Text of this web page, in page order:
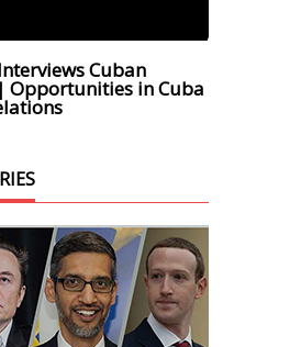
Cuban
Opportunities in Cuba